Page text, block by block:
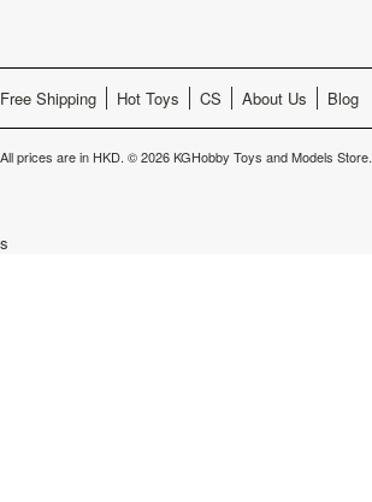
Free Shipping Hot Toys CS About Us Blog
All prices are in HKD. © 2026 KGHobby Toys and Models Store.
s